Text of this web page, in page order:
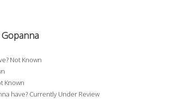
Not Known
Known
have? Currently Under Review